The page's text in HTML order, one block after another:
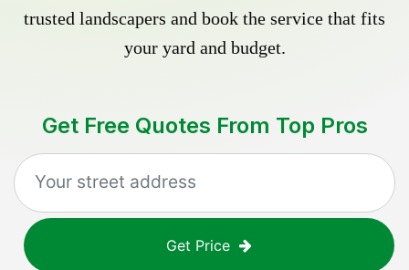
trusted landscapers and book the service that fits
your yard and budget.
Get Free Quotes From Top Pros
Get Price